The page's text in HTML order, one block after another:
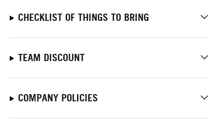
CHECKLIST OF THINGS TO BRING
TEAM DISCOUNT
COMPANY POLICIES